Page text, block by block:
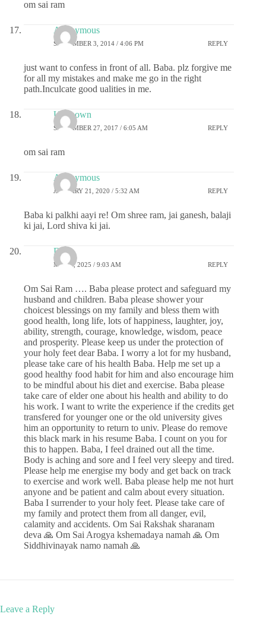
om sai ram
Anonymous
SEPTEMBER 3, 2014 / 4:06 PM REPLY
just want to confess in front of all. Baba. plz forgive me
for all my mistakes and make me go in the right
path.Inculcate good ualities in me.
Unknown
SEPTEMBER 27, 2017 / 6:05 AM REPLY
om sai ram
Anonymous
JANUARY 21, 2020 / 5:32 AM REPLY
Baba ki palkhi aayi re! Om shree ram, jai ganesh, balaji
ki jai, Lord shiva ki jai.
DS
MAY 1, 2025 / 9:03 AM REPLY
Om Sai Ram …. Baba please protect and safeguard my
husband and children. Baba please shower your
choicest blessings on my family and bless them with
good health, long life, lots of happiness, laughter, joy,
ability, strength, courage, knowledge, wisdom, peace
and prosperity. Please keep us under the protection of
your holy feet dear Baba. I worry a lot for my husband,
please take care of his health Baba. Help me set up a
good healthy food habit for him and also encourage him
to be mindful about his diet and exercise. Baba please
take care of elder one about his health and ability to do
his work. I want to write the experience if the credits get
transfered for younger one or the old university gives
him an opportunity to return to univ. Please do remove
this black mark in his resume Baba. I count on you for
this to happen. Baba, I feel drained out all the time.
Body is aching and sore and I feel very sleepy and tired.
Please help me energise my body and get back on track
to exercise and work well. Baba please help me not hurt
anyone and be patient and calm about every situation.
Baba I surrender to your holy feet. Please take care of
my family and protect them from all danger, evil,
calamity and accidents. Om Sai Rakshak sharanam
deva 🙏 Om Sai Arogya kshemadaya namah 🙏 Om
Siddhivinayak namo namah 🙏
Leave a Reply